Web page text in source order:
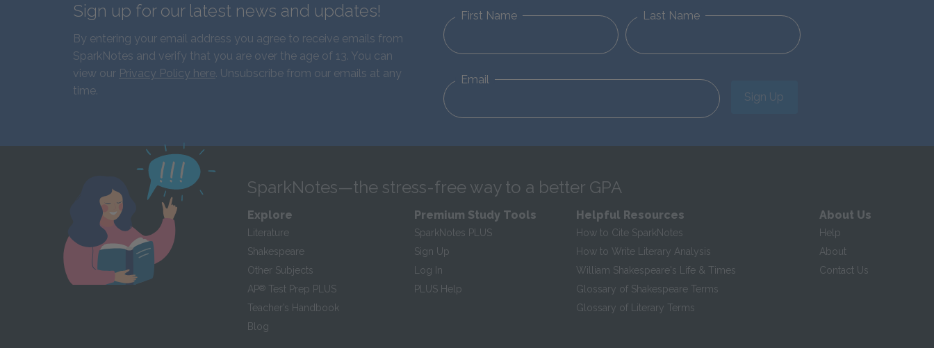
Sign up for our latest news and updates!
By entering your email address you agree to receive emails from
SparkNotes and verify that you are over the age of 13. You can
view our Privacy Policy here. Unsubscribe from our emails at any
time.
First Name Last Name
Email
Sign Up
SparkNotes—the stress-free way to a better GPA
Explore
Literature
Shakespeare
Other Subjects
AP® Test Prep PLUS
Teacher’s Handbook
Blog
Premium Study Tools
SparkNotes PLUS
Sign Up
Log In
PLUS Help
Helpful Resources
How to Cite SparkNotes
How to Write Literary Analysis
William Shakespeare's Life & Times
Glossary of Shakespeare Terms
Glossary of Literary Terms
About Us
Help
About
Contact Us